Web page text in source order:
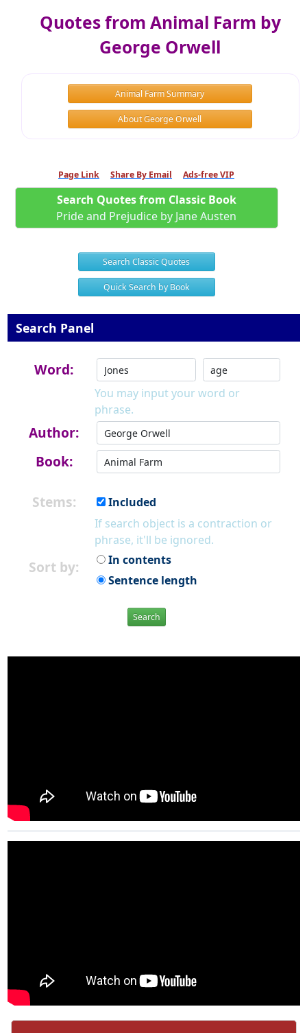
Quotes from Animal Farm by
George Orwell
Animal Farm Summary
About George Orwell
Page Link Share By Email Ads-free VIP
Search Quotes from Classic Book
Pride and Prejudice by Jane Austen
Search Classic Quotes
Quick Search by Book
Search Panel
Word:
You may input your word or
phrase.
Author:
Book:
Stems:
Included
If search object is a contraction or
phrase, it'll be ignored.
Sort by:
In contents
Sentence length
Search